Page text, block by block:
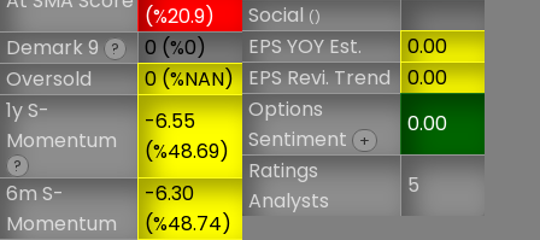
(%20.9)
Demark 9 ?
0 (%0)
Oversold
0 (%NAN)
1y S-
Momentum
?
-6.55
(%48.69)
6m S-
Momentum
-6.30
(%48.74)
Social()
EPS YOY Est.
0.00
EPS Revi. Trend
0.00
Options
Sentiment
+
0.00
Ratings
Analysts
5